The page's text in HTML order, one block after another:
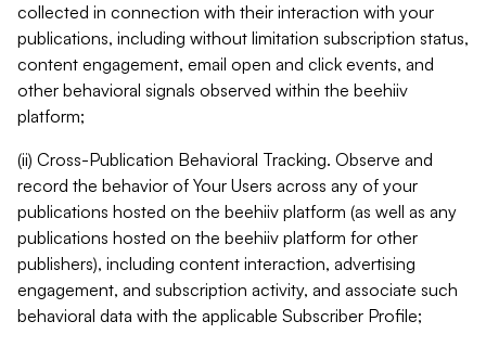
collected in connection with their interaction with your
publications, including without limitation subscription status,
content engagement, email open and click events, and
other behavioral signals observed within the beehiiv
platform;
(ii) Cross-Publication Behavioral Tracking. Observe and
record the behavior of Your Users across any of your
publications hosted on the beehiiv platform (as well as any
publications hosted on the beehiiv platform for other
publishers), including content interaction, advertising
engagement, and subscription activity, and associate such
behavioral data with the applicable Subscriber Profile;